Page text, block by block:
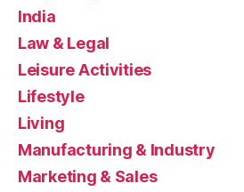
India
Law & Legal
Leisure Activities
Lifestyle
Living
Manufacturing & Industry
Marketing & Sales